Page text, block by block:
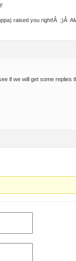
raised you right!Â ;)Â
if we will get some replies